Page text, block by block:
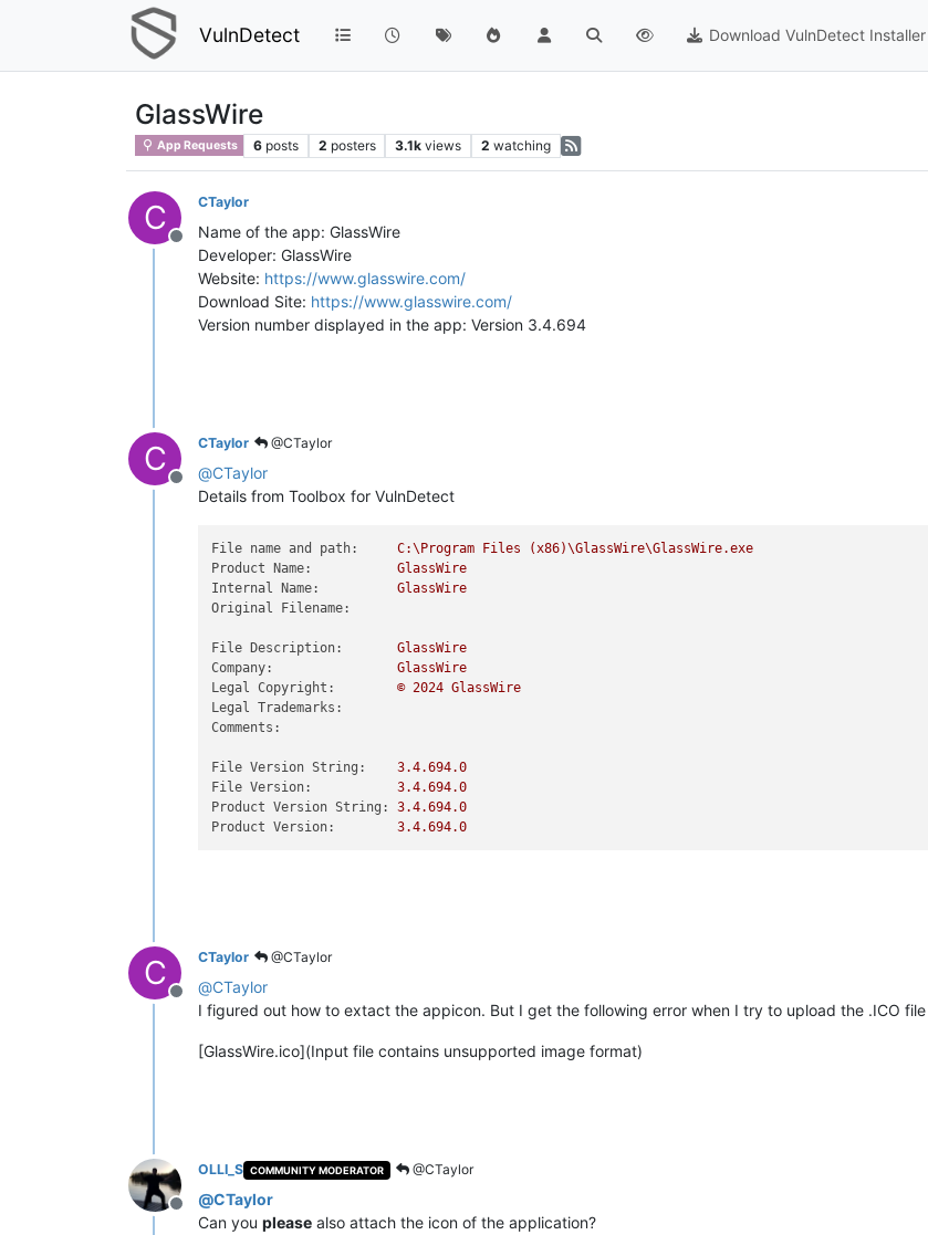
VulnDetect Download VulnDetect Installer
GlassWire
App Requests 6 posts 2 posters 3.1k views 2 watching
C
Offline
CTaylor
Name of the app: GlassWire
Developer: GlassWire
Website: https://www.glasswire.com/
Download Site: https://www.glasswire.com/
Version number displayed in the app: Version 3.4.694
C
Offline
CTaylor @CTaylor
@CTaylor
Details from Toolbox for VulnDetect
File name and path: C:\Program Files
(x86)\GlassWire\GlassWire.exe
Product Name:
GlassWire
Internal Name:
GlassWire
Original Filename:
File Description:
GlassWire
Company:
GlassWire
Legal Copyright:
© 2024 GlassWire
Legal Trademarks:
Comments:
File Version String: 3.4.694.0
File Version:
3.4.694.0
Product Version String:
3.4.694.0
Product Version:
3.4.694.0
C
Offline
CTaylor @CTaylor
@CTaylor
I figured out how to extact the appicon. But I get the following error when I try to upload the .ICO
[GlassWire.ico](Input file contains unsupported image format)
Offline
OLLI_S COMMUNITY MODERATOR @CTaylor
@CTaylor
Can you please also attach the icon of the application?